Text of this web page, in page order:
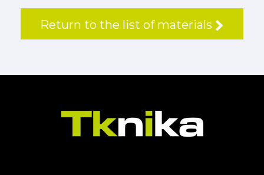
Return to the list of materials